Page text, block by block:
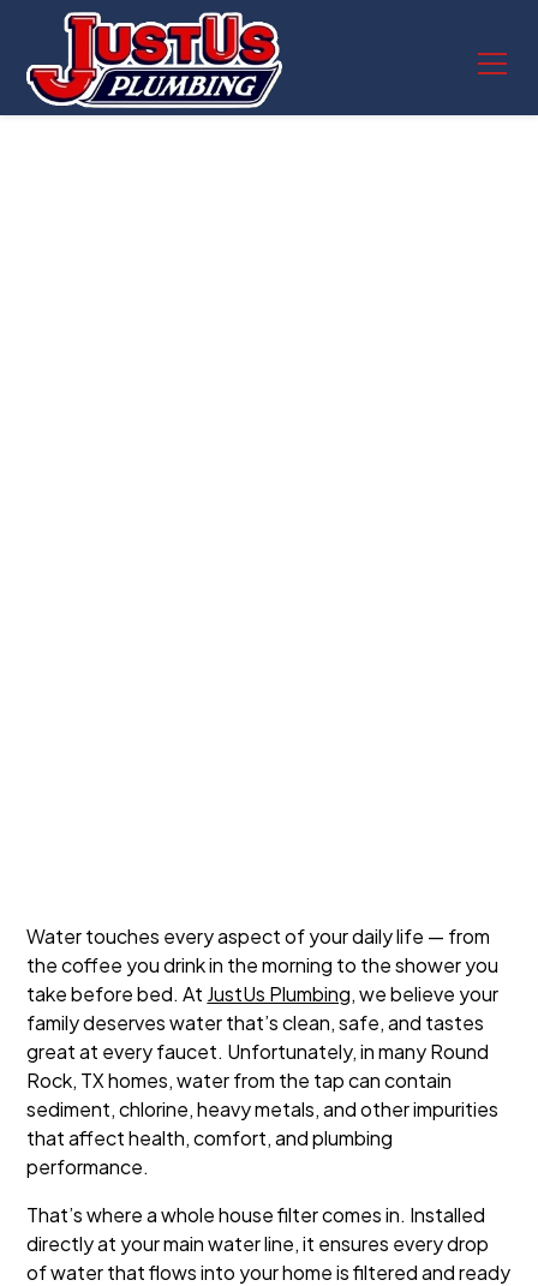
Water touches every aspect of your daily life — from
the coffee you drink in the morning to the shower you
take before bed. At JustUs Plumbing, we believe your
family deserves water that’s clean, safe, and tastes
great at every faucet. Unfortunately, in many Round
Rock, TX homes, water from the tap can contain
sediment, chlorine, heavy metals, and other impurities
that affect health, comfort, and plumbing
performance.
That’s where a whole house filter comes in. Installed
directly at your main water line, it ensures every drop
of water that flows into your home is filtered and ready